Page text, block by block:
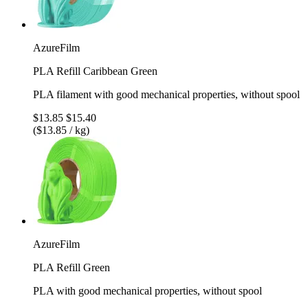
AzureFilm
PLA Refill Caribbean Green
PLA filament with good mechanical properties, without spool
$13.85 $15.40
($13.85 / kg)
AzureFilm
PLA Refill Green
PLA with good mechanical properties, without spool